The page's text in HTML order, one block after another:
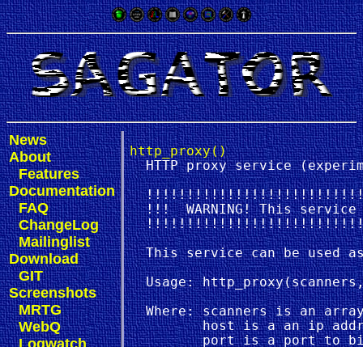
News
About
Features
Documentation
FAQ
ChangeLog
Mailinglist
Download
GIT
Screenshots
MRTG
WebQ
Logwatch
http_proxy()
HTTP proxy service
!!!  WARNING! This
This service can be used
Usage:
Where: scanners is an
host is a an ip
port is a port to